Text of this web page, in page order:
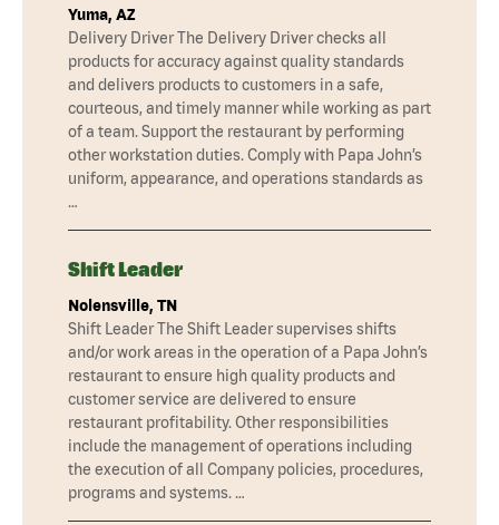
Yuma, AZ
Delivery Driver The Delivery Driver checks all
products for accuracy against quality standards
and delivers products to customers in a safe,
courteous, and timely manner while working as part
of a team. Support the restaurant by performing
other workstation duties. Comply with Papa John’s
uniform, appearance, and operations standards as
…
Shift Leader
Nolensville, TN
Shift Leader The Shift Leader supervises shifts
and/or work areas in the operation of a Papa John’s
restaurant to ensure high quality products and
customer service are delivered to ensure
restaurant profitability. Other responsibilities
include the management of operations including
the execution of all Company policies, procedures,
programs and systems. …